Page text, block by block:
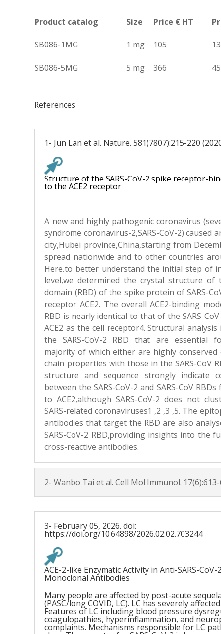
Product catalog Size Price € HT
SB086-1MG 1 mg 105
SB086-5MG 5 mg 366
References
1- Jun Lan et al. Nature. 581(7807):215-220
Structure of the SARS-CoV-2 spike receptor-
to the ACE2 receptor
A new and highly pathogenic coronavirus
syndrome coronavirus-2,SARS-CoV-2) caused
city,Hubei province,China,starting from
spread nationwide and to other countries
Here,to better understand the initial step of
level,we determined the crystal structure of
domain (RBD) of the spike protein of SARS-
receptor ACE2. The overall ACE2-binding
RBD is nearly identical to that of the SARS-
ACE2 as the cell receptor4. Structural
the SARS-CoV-2 RBD that are essential
majority of which either are highly conserved
chain properties with those in the SARS-CoV
structure and sequence strongly indicate
between the SARS-CoV-2 and SARS-CoV
to ACE2,although SARS-CoV-2 does not
SARS-related coronaviruses1 ,2 ,3 ,5. The
antibodies that target the RBD are also
SARS-CoV-2 RBD,providing insights into the
cross-reactive antibodies.
2- Wanbo Tai et al. Cell Mol Immunol.
3- February 05, 2026. doi:
https://doi.org/10.64898/2026.02.02.703244
ACE-2-like Enzymatic Activity in Anti-SARS-
Monoclonal Antibodies
Many people are affected by post-acute
(PASC/long COVID, LC). LC has severely
Features of LC including blood pressure
coagulopathies, hyperinflammation, and
complaints. Mechanisms responsible for LC